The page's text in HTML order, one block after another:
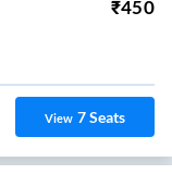
₹450
View 7Seats